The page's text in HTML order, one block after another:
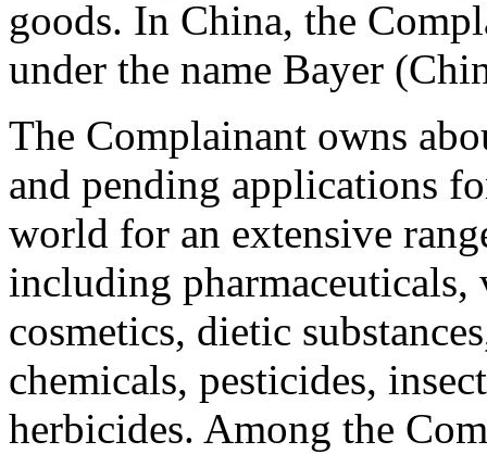
goods. In China, the
under the name Bayer
The Complainant owns
and pending applications
world for an extensive
including pharmaceuticals,
cosmetics, dietic
chemicals, pesticides,
herbicides. Among the